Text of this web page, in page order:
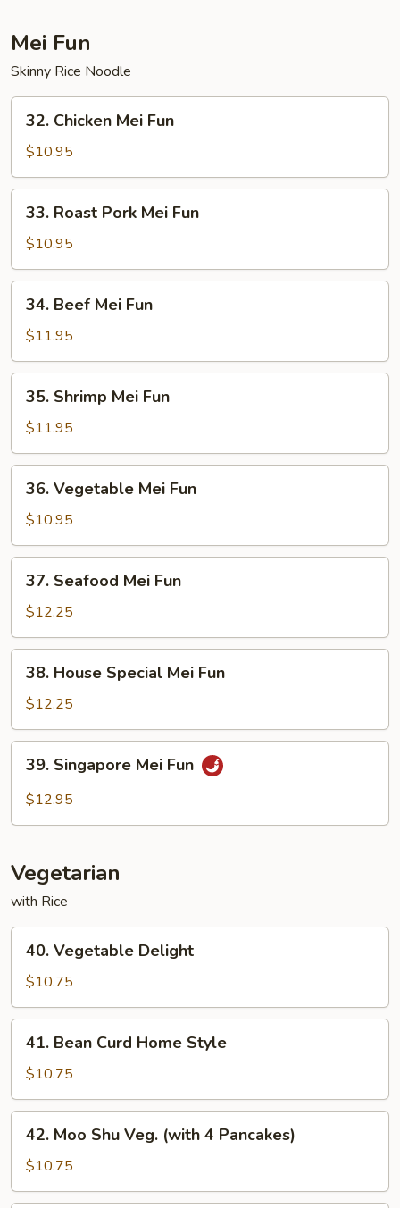
Mei Fun
Skinny Rice Noodle
Chicken
Mei
Fun
32. Chicken Mei Fun
$10.95
Roast
Pork
Mei
Fun
33. Roast Pork Mei Fun
$10.95
Beef
Mei
Fun
34. Beef Mei Fun
$11.95
Shrimp
Mei
Fun
35. Shrimp Mei Fun
$11.95
Vegetable
Mei
Fun
36. Vegetable Mei Fun
$10.95
Seafood
Mei
Fun
37. Seafood Mei Fun
$12.25
House
Special
Mei
Fun
38. House Special Mei Fun
$12.25
Singapore
Mei
39. Singapore Mei Fun
$12.95
Vegetarian
with Rice
Vegetable
Delight
40. Vegetable Delight
$10.75
Bean
Curd
Home
Style
41. Bean Curd Home Style
$10.75
Moo
Shu
Veg.
42. Moo Shu Veg. (with 4 Pancakes)
$10.75